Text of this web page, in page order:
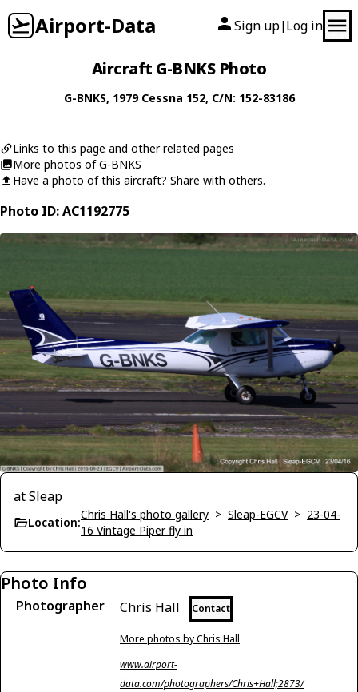
Airport-Data Sign up| Log in
Aircraft G-BNKS Photo
G-BNKS, 1979 Cessna 152, C/N: 152-83186
Links to this page and other related pages
More photos of G-BNKS
Have a photo of this aircraft? Share with others.
Photo ID: AC1192775
at Sleap
Location:
Chris Hall's photo gallery > Sleap-EGCV> 23-04-
16 Vintage Piper fly in
Photo Info
Photographer Chris Hall Contact
More photos by Chris Hall
www.airport-
data.com/photographers/Chris+Hall;2873/